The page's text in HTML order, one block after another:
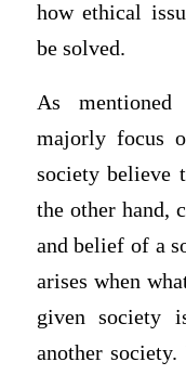
how ethical
be solved.
As
majorly focus
society believe
the other hand,
and belief of a
arises when
given society
another